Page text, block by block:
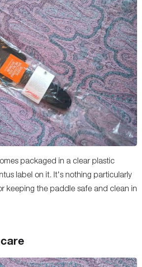
packaged in a clear plastic
label on it. It's nothing particularly
keeping the paddle safe and clean in